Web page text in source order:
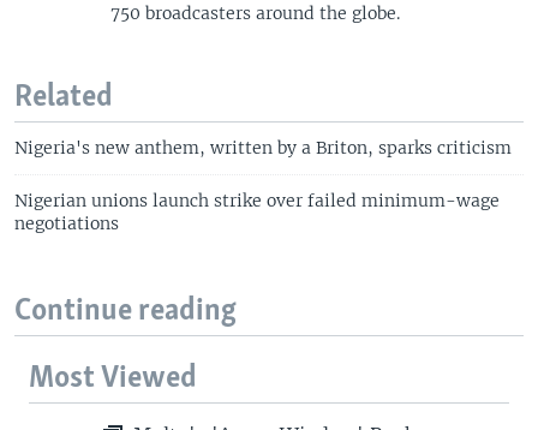
750 broadcasters around the globe.
Related
Nigeria's new anthem, written by a Briton, sparks criticism
Nigerian unions launch strike over failed minimum-wage
negotiations
Continue reading
Most Viewed